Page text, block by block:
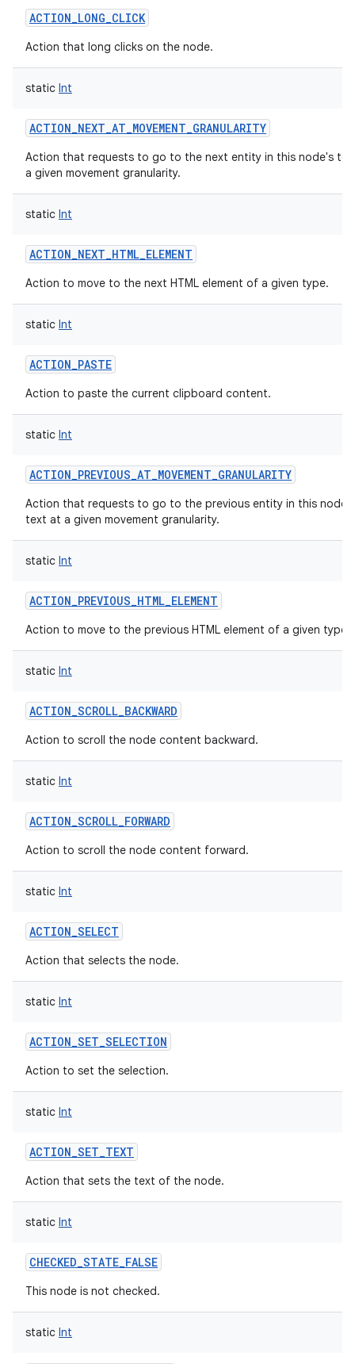
ACTION_LONG_CLICK
Action that long clicks on the node.
static Int
ACTION_NEXT_AT_MOVEMENT_GRANULARITY
Action that requests to go to the next entity in this node's
a given movement granularity.
static Int
ACTION_NEXT_HTML_ELEMENT
Action to move to the next HTML element of a given type.
static Int
ACTION_PASTE
Action to paste the current clipboard content.
static Int
ACTION_PREVIOUS_AT_MOVEMENT_GRANULARITY
Action that requests to go to the previous entity in this node's
text at a given movement granularity.
static Int
ACTION_PREVIOUS_HTML_ELEMENT
Action to move to the previous HTML element of a given type.
static Int
ACTION_SCROLL_BACKWARD
Action to scroll the node content backward.
static Int
ACTION_SCROLL_FORWARD
Action to scroll the node content forward.
static Int
ACTION_SELECT
Action that selects the node.
static Int
ACTION_SET_SELECTION
Action to set the selection.
static Int
ACTION_SET_TEXT
Action that sets the text of the node.
static Int
CHECKED_STATE_FALSE
This node is not checked.
static Int